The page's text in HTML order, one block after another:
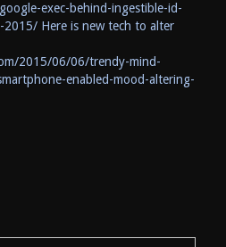
exec-behind-ingestible-id-
Here is new tech to alter
2015/06/06/trendy-mind-
enabled-mood-altering-